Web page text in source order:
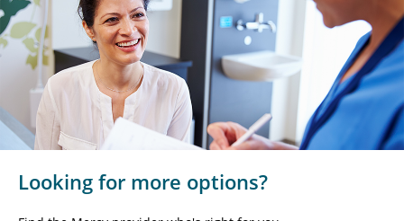
Looking for more options?